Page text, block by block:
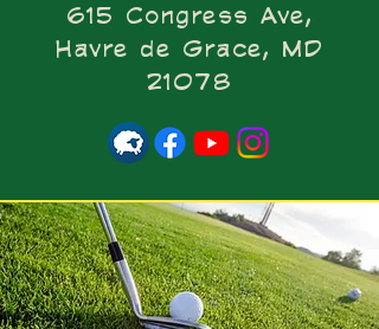
615 Congress Ave,
Havre de Grace, MD
21078